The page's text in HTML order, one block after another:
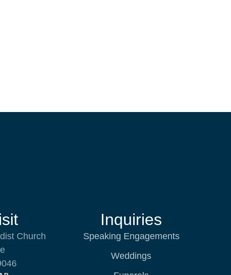
Church
Inquiries
Speaking Engagements
Weddings